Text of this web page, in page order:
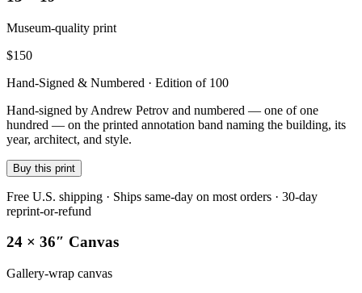
Museum-quality print
$150
Hand-Signed & Numbered · Edition of 100
Hand-signed by Andrew Petrov and numbered — one of one
hundred — on the printed annotation band naming the building, its
year, architect, and style.
Buy this print
Free U.S. shipping · Ships same-day on most orders · 30-day
reprint-or-refund
24 × 36″ Canvas
Gallery-wrap canvas